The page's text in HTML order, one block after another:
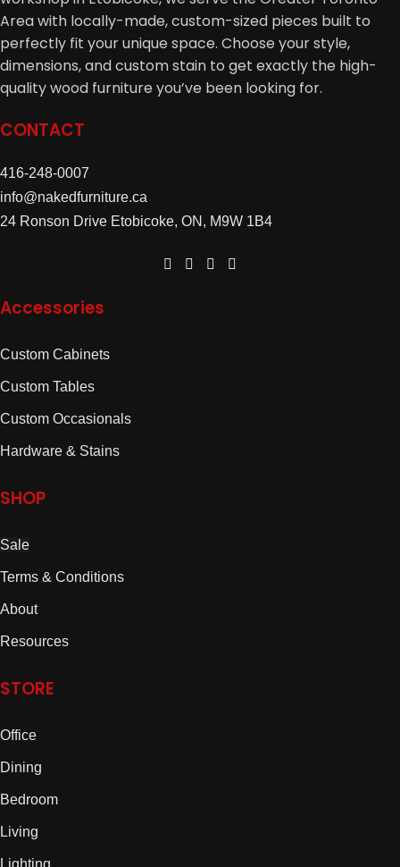
Area with locally-made, custom-sized pieces built to
perfectly fit your unique space. Choose your style,
dimensions, and custom stain to get exactly the high-
quality wood furniture you’ve been looking for.
CONTACT
416-248-0007
info@nakedfurniture.ca
24 Ronson Drive Etobicoke, ON, M9W 1B4
Accessories
Custom Cabinets
Custom Tables
Custom Occasionals
Hardware & Stains
SHOP
Sale
Terms & Conditions
About
Resources
STORE
Office
Dining
Bedroom
Living